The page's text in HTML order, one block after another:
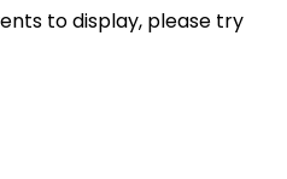
to display, please try